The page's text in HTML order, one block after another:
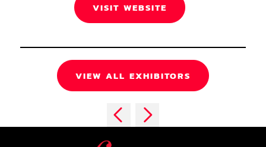
VISIT WEBSITE
VIEW ALL EXHIBITORS